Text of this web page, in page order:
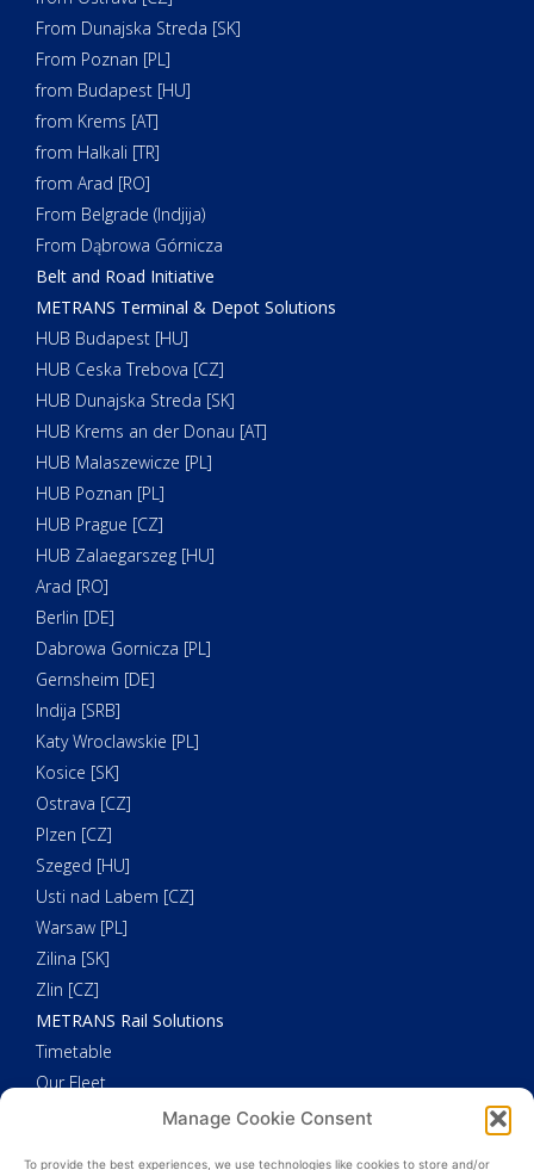
Manage Cookie Consent
To provide the best experiences, we use technologies like cookies to store and/or
From Dunajska Streda [SK]
From Poznan [PL]
from Budapest [HU]
from Krems [AT]
from Halkali [TR]
from Arad [RO]
From Belgrade (Indjija)
From Dąbrowa Górnicza
Belt and Road Initiative
METRANS Terminal & Depot Solutions
HUB Budapest [HU]
HUB Ceska Trebova [CZ]
HUB Dunajska Streda [SK]
HUB Krems an der Donau [AT]
HUB Malaszewicze [PL]
HUB Poznan [PL]
HUB Prague [CZ]
HUB Zalaegarszeg [HU]
Arad [RO]
Berlin [DE]
Dabrowa Gornicza [PL]
Gernsheim [DE]
Indija [SRB]
Katy Wroclawskie [PL]
Kosice [SK]
Ostrava [CZ]
Plzen [CZ]
Szeged [HU]
Usti nad Labem [CZ]
Warsaw [PL]
Zilina [SK]
Zlin [CZ]
METRANS Rail Solutions
Timetable
Our Fleet
METRANS Additional Solutions